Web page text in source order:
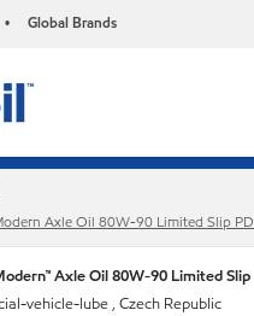
• Global Brands
Axle Oil 80W-90 Limited Slip
Axle Oil 80W-90 Limited Slip
vehicle-lube , Czech Republic